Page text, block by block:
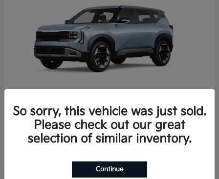
2027 KiaSeltos
Starting at $28,049
So sorry, this vehicle was just sold.
Please check out our great
selection of similar inventory.
Continue